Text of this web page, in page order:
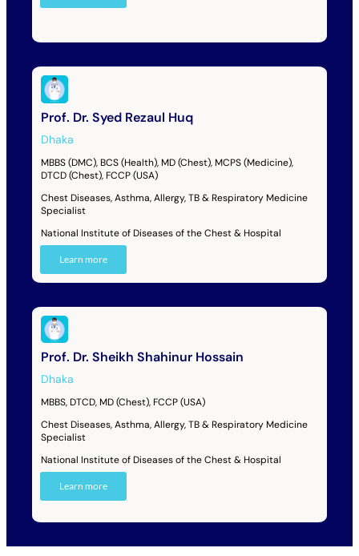
Prof. Dr. Syed Rezaul Huq
Dhaka
MBBS (DMC), BCS (Health), MD (Chest), MCPS (Medicine),
DTCD (Chest), FCCP (USA)
Chest Diseases, Asthma, Allergy, TB & Respiratory Medicine
Specialist
National Institute of Diseases of the Chest & Hospital
Learn more
Prof. Dr. Sheikh Shahinur Hossain
Dhaka
MBBS, DTCD, MD (Chest), FCCP (USA)
Chest Diseases, Asthma, Allergy, TB & Respiratory Medicine
Specialist
National Institute of Diseases of the Chest & Hospital
Learn more